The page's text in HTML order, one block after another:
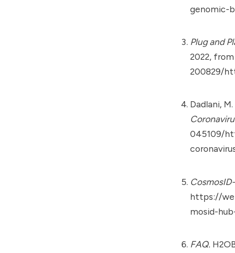
genomic-
Plug and
2022, from
200829/
Dadlani,
045109/
https://
mosid-
FAQ.